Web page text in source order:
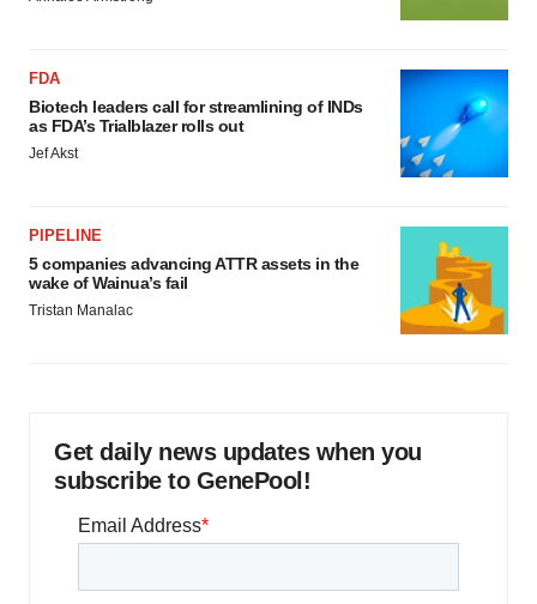
FDA
Biotech leaders call for streamlining of INDs
as FDA’s Trialblazer rolls out
Jef Akst
PIPELINE
5 companies advancing ATTR assets in the
wake of Wainua’s fail
Tristan Manalac
Get daily news updates when you
subscribe to GenePool!